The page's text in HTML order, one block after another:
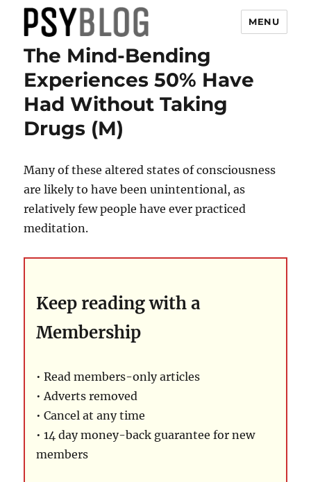
PsyBlog
MENU
The Mind-Bending
Experiences 50% Have
Had Without Taking
Drugs (M)
Many of these altered states of consciousness
are likely to have been unintentional, as
relatively few people have ever practiced
meditation.
Keep reading with a
Membership
• Read members-only articles
• Adverts removed
• Cancel at any time
• 14 day money-back guarantee for new
members